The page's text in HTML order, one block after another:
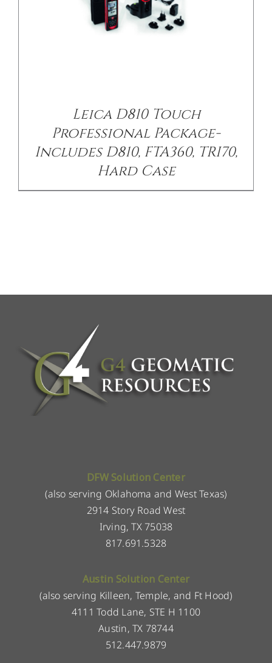
Leica D810 Touch
Professional Package-
Includes D810, FTA360, TRI70,
Hard Case
DFW Solution Center
(also serving Oklahoma and West Texas)
2914 Story Road West
Irving, TX 75038
817.691.5328
Austin Solution Center
(also serving Killeen, Temple, and Ft Hood)
4111 Todd Lane, STE H 1100
Austin, TX 78744
512.447.9879